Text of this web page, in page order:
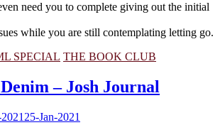
need you to complete giving out the initial
while you are still contemplating letting go.
SPECIAL THE BOOK CLUB
– Josh Journal
25-Jan-2021